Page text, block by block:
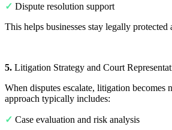
✓ Dispute resolution support
This helps businesses stay legally protected
5. Litigation Strategy and Court
When disputes escalate, litigation becomes
approach typically includes:
✓ Case evaluation and risk analysis